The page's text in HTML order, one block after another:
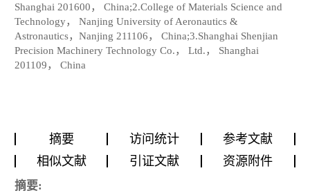
Shanghai 201600， China;2.College of Materials Science and
Technology， Nanjing University of Aeronautics &
Astronautics，Nanjing 211106， China;3.Shanghai Shenjian
Precision Machinery Technology Co.， Ltd.， Shanghai
201109， China
摘要 访问统计
参考文献
相似文献
引证文献 资源附件
摘要: